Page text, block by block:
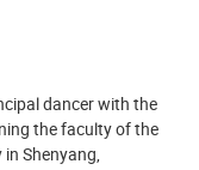
dancer with the
the faculty of the
Shenyang,